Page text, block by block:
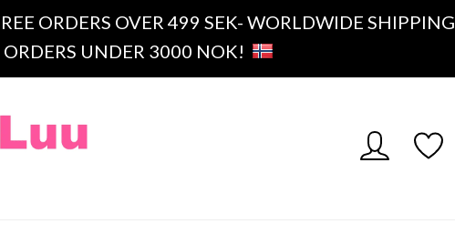
ORDERS OVER 499 SEK- WORLDWIDE SHIPPING
UNDER 3000 NOK!